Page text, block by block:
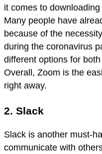
it comes to
Many people have
because of the
during the coronavirus
different options for
Overall, Zoom is the
right away.
2. Slack
Slack is another must-
communicate with